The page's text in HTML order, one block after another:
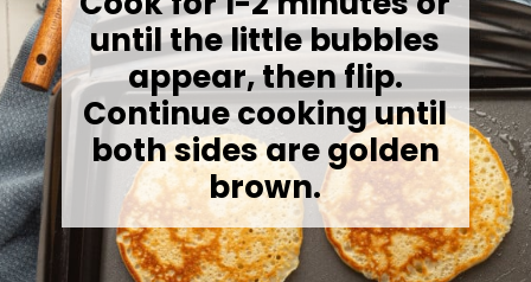
until the little bubbles
appear, then flip.
Continue cooking until
both sides are golden
brown.